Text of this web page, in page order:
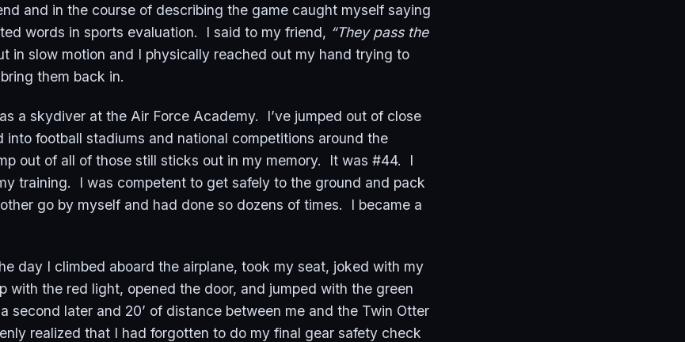
and in the course of describing the game caught myself saying
words in sports evaluation. I said to my friend, “They pass the
in slow motion and I physically reached out my hand trying to
them back in.
a skydiver at the Air Force Academy. I’ve jumped out of close
into football stadiums and national competitions around the
out of all of those still sticks out in my memory. It was #44. I
training. I was competent to get safely to the ground and pack
go by myself and had done so dozens of times. I became a
day I climbed aboard the airplane, took my seat, joked with my
with the red light, opened the door, and jumped with the green
second later and 20’ of distance between me and the Twin Otter
realized that I had forgotten to do my final gear safety check